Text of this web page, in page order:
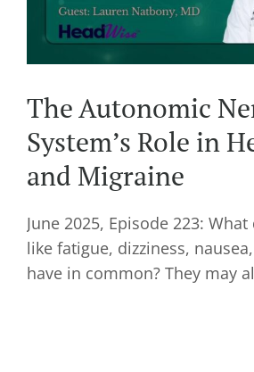
The Autonomic
System’s Role in
and Migraine
June 2025, Episode 223:
like fatigue, dizziness,
have in common? They may